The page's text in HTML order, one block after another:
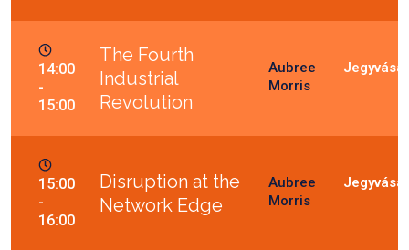
14:00
-
15:00
The Fourth
Industrial
Revolution
Aubree
Morris
15:00
-
16:00
Disruption at the
Network Edge
Aubree
Morris